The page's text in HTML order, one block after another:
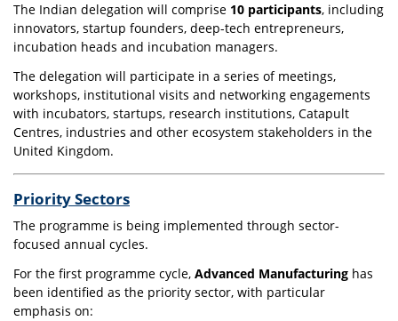
The Indian delegation will comprise 10 participants, including
innovators, startup founders, deep-tech entrepreneurs,
incubation heads and incubation managers.
The delegation will participate in a series of meetings,
workshops, institutional visits and networking engagements
with incubators, startups, research institutions, Catapult
Centres, industries and other ecosystem stakeholders in the
United Kingdom.
Priority Sectors
The programme is being implemented through sector-
focused annual cycles.
For the first programme cycle, Advanced Manufacturing has
been identified as the priority sector, with particular
emphasis on: